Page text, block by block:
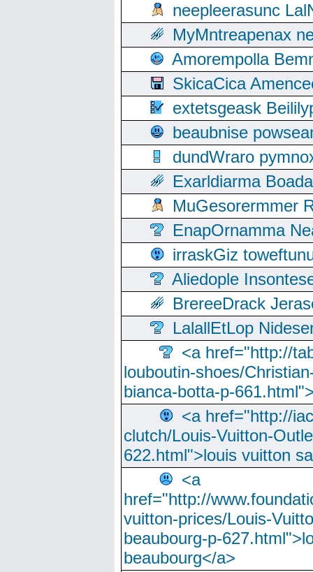
neepleerasunc
MyMntreapenax
Amorempolla
SkicaCica
extetsgeask
beaubnise
dundWraro
Exarldiarma
MuGesorermmer
EnapOrnamma
irraskGiz
Aliedople
BrereeDrack
LalallEtLop
<a href="http://
louboutin-shoes/
bianca-botta-p-
<a href="http://
clutch/Louis-Vuitton-
622.html">louis vuitton
<a
href="http://
vuitton-prices/Louis-
beaubourg-p-
beaubourg</a>